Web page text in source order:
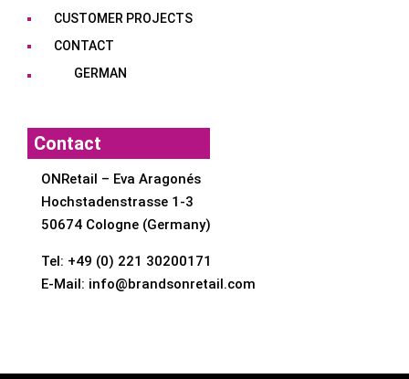
CUSTOMER PROJECTS
CONTACT
GERMAN
Contact
ONRetail – Eva Aragonés
Hochstadenstrasse 1-3
50674 Cologne (Germany)
Tel: +49 (0) 221 30200171
E-Mail: info@brandsonretail.com